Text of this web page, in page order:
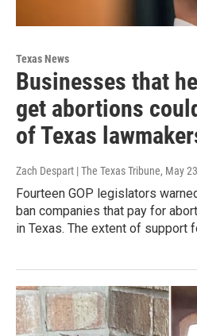
Texas News
Businesses that
get abortions
of Texas
Zach Despart | The Texas Tribune, May
Fourteen GOP legislators
ban companies that pay for
in Texas. The extent of support